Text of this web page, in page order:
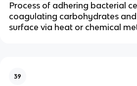
Process of adhering bacterial
coagulating carbohydrates
surface via heat or chemical
39